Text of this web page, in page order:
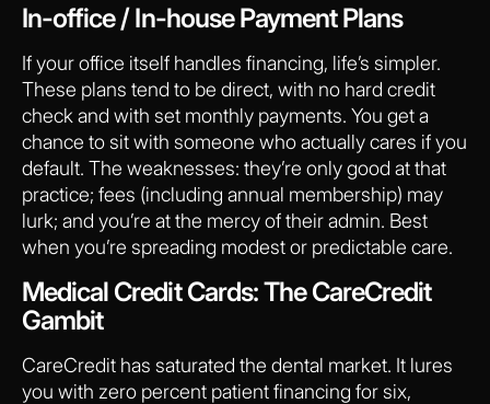
In-office / In-house Payment Plans
If your office itself handles financing, life’s simpler.
These plans tend to be direct, with no hard credit
check and with set monthly payments. You get a
chance to sit with someone who actually cares if you
default. The weaknesses: they’re only good at that
practice; fees (including annual membership) may
lurk; and you’re at the mercy of their admin. Best
when you’re spreading modest or predictable care.
Medical Credit Cards: The CareCredit
Gambit
CareCredit has saturated the dental market. It lures
you with zero percent patient financing for six,